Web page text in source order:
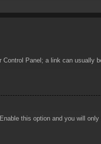
Panel; a link can
Enable this option and you will